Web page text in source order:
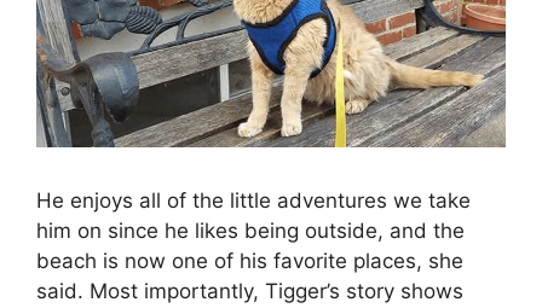
He enjoys all of the little adventures we take
him on since he likes being outside, and the
beach is now one of his favorite places, she
said. Most importantly, Tigger’s story shows